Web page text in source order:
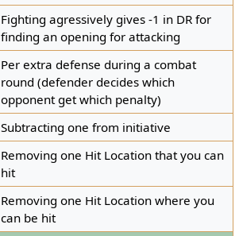
Fighting agressively gives -1 in DR for
finding an opening for attacking
Per extra defense during a combat
round (defender decides which
opponent get which penalty)
Subtracting one from initiative
Removing one Hit Location that you can
hit
Removing one Hit Location where you
can be hit